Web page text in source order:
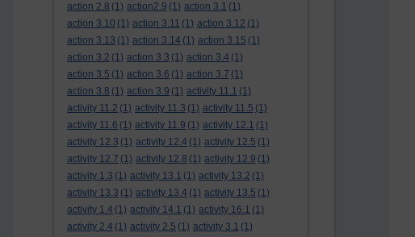
action 2.8 (1) action2.9 (1) action 3.1 (1)
action 3.10 (1) action 3.11 (1) action 3.12 (1)
action 3.13 (1) action 3.14 (1) action 3.15 (1)
action 3.2 (1) action 3.3 (1) action 3.4 (1)
action 3.5 (1) action 3.6 (1) action 3.7 (1)
action 3.8 (1) action 3.9 (1) activity 11.1 (1)
activity 11.2 (1) activity 11.3 (1) activity 11.5 (1)
activity 11.6 (1) activity 11.9 (1) activity 12.1 (1)
activity 12.3 (1) activity 12.4 (1) activity 12.5 (1)
activity 12.7 (1) activity 12.8 (1) activity 12.9 (1)
activity 1.3 (1) activity 13.1 (1) activity 13.2 (1)
activity 13.3 (1) activity 13.4 (1) activity 13.5 (1)
activity 1.4 (1) activity 14.1 (1) activity 16.1 (1)
activity 2.4 (1) activity 2.5 (1) activity 3.1 (1)